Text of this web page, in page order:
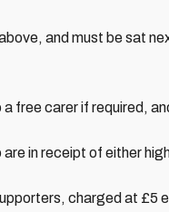
and must be sat
free carer if required,
in receipt of either
charged at £5